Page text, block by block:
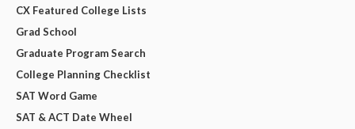
CX Featured College Lists
Grad School
Graduate Program Search
College Planning Checklist
SAT Word Game
SAT & ACT Date Wheel